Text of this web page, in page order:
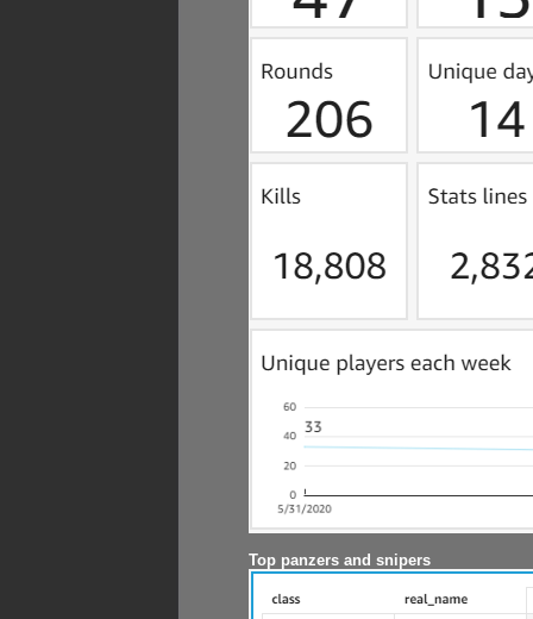
Top panzers and snipers